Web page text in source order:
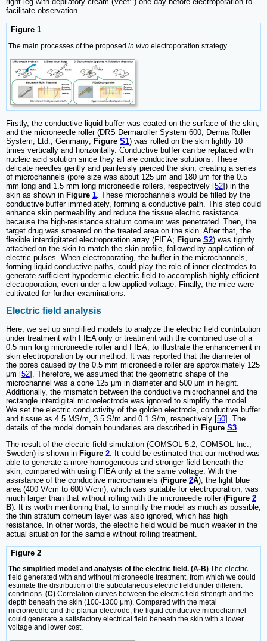
facilitate observation.
Figure 1
The main processes of the proposed in vivo electroporation strategy.
Firstly, the conductive liquid buffer was coated on the surface of the skin,
and the microneedle roller (DRS Dermaroller System 600, Derma Roller
System, Ltd., Genmany; Figure S1) was rolled on the skin lightly 10
times vertically and horizontally. Conductive buffer can be replaced with
nucleic acid solution since they all are conductive solutions. These
delicate needles gently and painlessly pierced the skin, creating a series
of microchannels (pore size was about 125 μm and 180 μm for the 0.5
mm long and 1.5 mm long microneedle rollers, respectively [52]) in the
skin as shown in Figure 1. These microchannels would be filled by the
conductive buffer immediately, forming a conductive path. This step could
enhance skin permeability and reduce the tissue electric resistance
because the high-resistance stratum corneum was penetrated. Then, the
target drug was smeared on the treated area on the skin. After that, the
flexible interdigitated electroporation array (FIEA; Figure S2) was tightly
attached on the skin to match the skin profile, followed by application of
electric pulses. When electroporating, the buffer in the microchannels,
forming liquid conductive paths, could play the role of inner electrodes to
generate sufficient hypodermic electric field to accomplish highly efficient
electroporation, even under a low applied voltage. Finally, the mice were
cultivated for further examinations.
Electric field analysis
Here, we set up simplified models to analyze the electric field contribution
under treatment with FIEA only or treatment with the combined use of a
0.5 mm long microneedle roller and FIEA, to illustrate the enhancement in
skin electroporation by our method. It was reported that the diameter of
the pores caused by the 0.5 mm microneedle roller are approximately 125
μm [52]. Therefore, we assumed that the geometric shape of the
microchannel was a cone 125 μm in diameter and 500 μm in height.
Additionally, the mismatch between the conductive microchannel and the
rectangle interdigital microelectrode was ignored to simplify the model.
We set the electric conductivity of the golden electrode, conductive buffer
and tissue as 4.5 MS/m, 3.5 S/m and 0.1 S/m, respectively [50]. The
details of the model domain boundaries are described in Figure S3
The result of the electric field simulation (COMSOL 5.2, COMSOL Inc.,
Sweden) is shown in Figure 2 . It could be estimated that our method was
able to generate a more homogeneous and stronger field beneath the
skin, compared with using FIEA only at the same voltage. With the
assistance of the conductive microchannels (Figure 2A), the light blue
area (400 V/cm to 600 V/cm), which was suitable for electroporation, was
much larger than that without rolling with the microneedle roller (Figure 2
B). It is worth mentioning that, to simplify the model as much as possible,
the thin stratum corneum layer was also ignored, which has high
resistance. In other words, the electric field would be much weaker in the
actual situation for the sample without rolling treatment.
Figure 2
The simplified model and analysis of the electric field. (A-B) The electric
field generated with and without microneedle treatment, from which we could
estimate the distribution of the subcutaneous electric field under different
conditions. (C) Correlation curves between the electric field strength and the
depth beneath the skin (100-1300 μm). Compared with the metal
microneedle and the planar electrode, the liquid conductive microchannel
could generate a satisfactory electrical field beneath the skin with a lower
voltage and lower cost.